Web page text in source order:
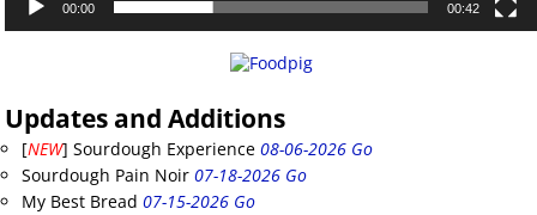
00:00 00:42
Updates and Additions
[NEW] Sourdough Experience 08-06-2026 Go
Sourdough Pain Noir 07-18-2026 Go
My Best Bread 07-15-2026 Go